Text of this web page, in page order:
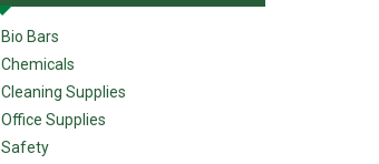
Bio Bars
Chemicals
Cleaning Supplies
Office Supplies
Safety